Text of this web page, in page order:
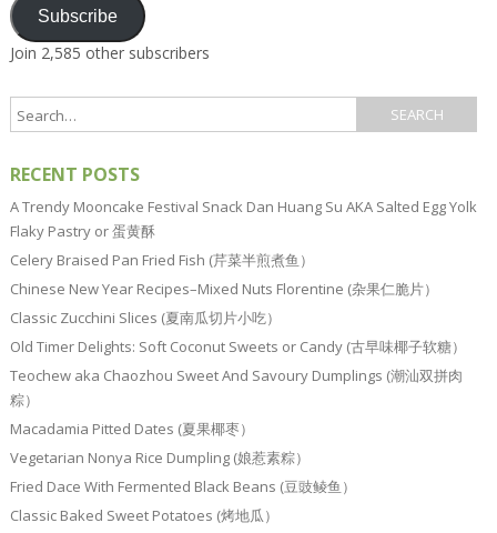
Subscribe
Join 2,585 other subscribers
RECENT POSTS
A Trendy Mooncake Festival Snack Dan Huang Su AKA Salted Egg Yolk
Flaky Pastry or 蛋黄酥
Celery Braised Pan Fried Fish (芹菜半煎煮鱼）
Chinese New Year Recipes–Mixed Nuts Florentine (杂果仁脆片）
Classic Zucchini Slices (夏南瓜切片小吃）
Old Timer Delights: Soft Coconut Sweets or Candy (古早味椰子软糖）
Teochew aka Chaozhou Sweet And Savoury Dumplings (潮汕双拼肉
粽）
Macadamia Pitted Dates (夏果椰枣）
Vegetarian Nonya Rice Dumpling (娘惹素粽）
Fried Dace With Fermented Black Beans (豆豉鲮鱼）
Classic Baked Sweet Potatoes (烤地瓜）